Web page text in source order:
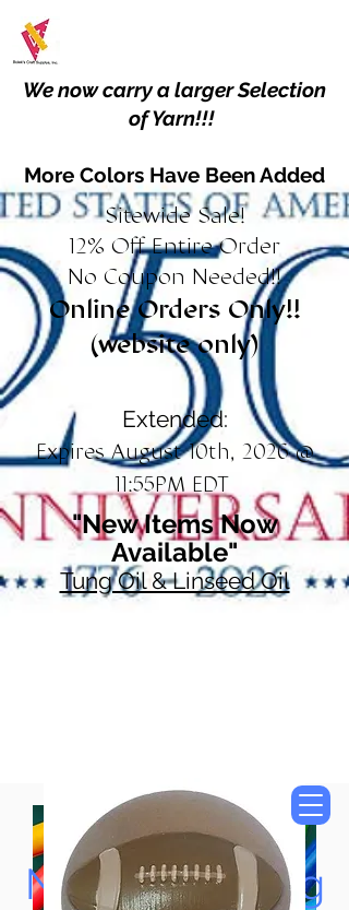
We now carry a larger Selection
of Yarn!!!
More Colors Have Been Added
Sitewide Sale!
12% Off Entire Order
No Coupon Needed!!
Online Orders Only!!
(website only)
Extended:
Expires August 10th, 2026 @
11:55PM EDT
"New Items Now
Available"
Tung Oil & Linseed Oil
Now Accepting